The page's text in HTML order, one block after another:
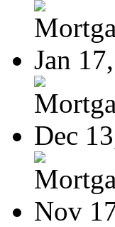
Jan
Dec
Nov